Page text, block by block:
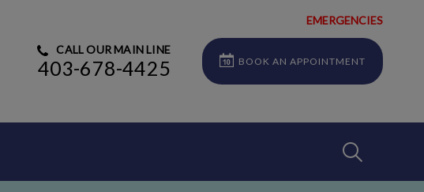
EMERGENCIES
CALL OUR MAIN LINE
403-678-4425 BOOK AN APPOINTMENT